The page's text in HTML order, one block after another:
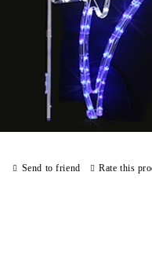
Send to friend Rate this